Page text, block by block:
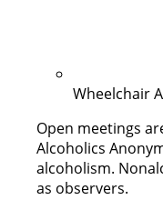
Wheelchair
Open meetings
Alcoholics
alcoholism.
as observers.